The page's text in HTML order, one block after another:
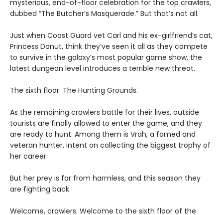
mysterious, end-of-floor celebration for the top crawlers,
dubbed “The Butcher’s Masquerade.” But that’s not all.
Just when Coast Guard vet Carl and his ex-girlfriend’s cat,
Princess Donut, think they’ve seen it all as they compete
to survive in the galaxy’s most popular game show, the
latest dungeon level introduces a terrible new threat.
The sixth floor. The Hunting Grounds.
As the remaining crawlers battle for their lives, outside
tourists are finally allowed to enter the game, and they
are ready to hunt. Among them is Vrah, a famed and
veteran hunter, intent on collecting the biggest trophy of
her career.
But her prey is far from harmless, and this season they
are fighting back.
Welcome, crawlers. Welcome to the sixth floor of the